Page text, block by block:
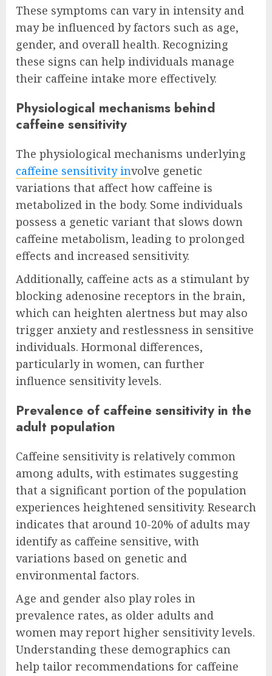
These symptoms can vary in intensity and
may be influenced by factors such as age,
gender, and overall health. Recognizing
these signs can help individuals manage
their caffeine intake more effectively.
Physiological mechanisms behind
caffeine sensitivity
The physiological mechanisms underlying
caffeine sensitivity involve genetic
variations that affect how caffeine is
metabolized in the body. Some individuals
possess a genetic variant that slows down
caffeine metabolism, leading to prolonged
effects and increased sensitivity.
Additionally, caffeine acts as a stimulant by
blocking adenosine receptors in the brain,
which can heighten alertness but may also
trigger anxiety and restlessness in sensitive
individuals. Hormonal differences,
particularly in women, can further
influence sensitivity levels.
Prevalence of caffeine sensitivity in the
adult population
Caffeine sensitivity is relatively common
among adults, with estimates suggesting
that a significant portion of the population
experiences heightened sensitivity. Research
indicates that around 10-20% of adults may
identify as caffeine sensitive, with
variations based on genetic and
environmental factors.
Age and gender also play roles in
prevalence rates, as older adults and
women may report higher sensitivity levels.
Understanding these demographics can
help tailor recommendations for caffeine